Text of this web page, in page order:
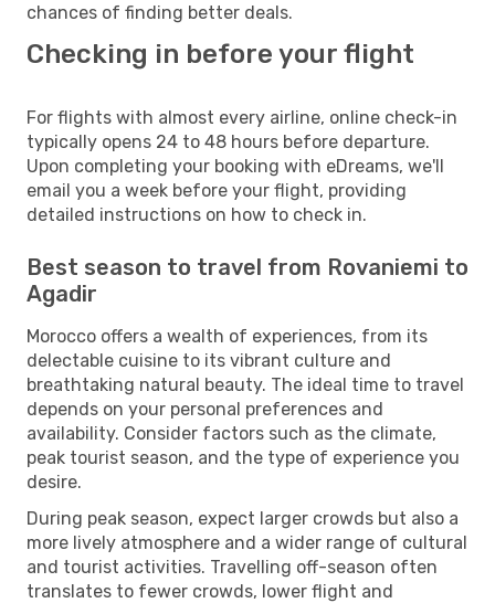
chances of finding better deals.
Checking in before your flight
For flights with almost every airline, online check-in
typically opens 24 to 48 hours before departure.
Upon completing your booking with eDreams, we'll
email you a week before your flight, providing
detailed instructions on how to check in.
Best season to travel from Rovaniemi to
Agadir
Morocco offers a wealth of experiences, from its
delectable cuisine to its vibrant culture and
breathtaking natural beauty. The ideal time to travel
depends on your personal preferences and
availability. Consider factors such as the climate,
peak tourist season, and the type of experience you
desire.
During peak season, expect larger crowds but also a
more lively atmosphere and a wider range of cultural
and tourist activities. Travelling off-season often
translates to fewer crowds, lower flight and